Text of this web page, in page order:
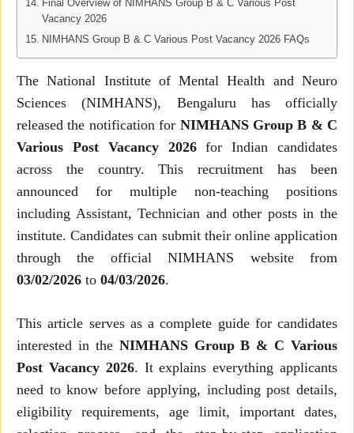
Final Overview of NIMHANS Group B & C Various Post
Vacancy 2026
NIMHANS Group B & C Various Post Vacancy 2026 FAQs
The National Institute of Mental Health and Neuro
Sciences (NIMHANS), Bengaluru has officially
released the notification for NIMHANS Group B & C
Various Post Vacancy 2026for Indian candidates
across the country. This recruitment has been
announced for multiple non-teaching positions
including Assistant, Technician and other posts in the
institute. Candidates can submit their online application
through the official NIMHANS website from
03/02/2026 to 04/03/2026.
This article serves as a complete guide for candidates
interested in the NIMHANS Group B & C Various
Post Vacancy 2026. It explains everything applicants
need to know before applying, including post details,
eligibility requirements, age limit, important dates,